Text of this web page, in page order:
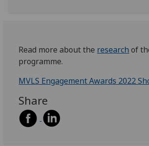
Read more about the research of
programme.
MVLS Engagement Awards 2022
Share